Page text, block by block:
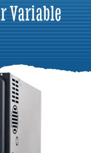
Variable